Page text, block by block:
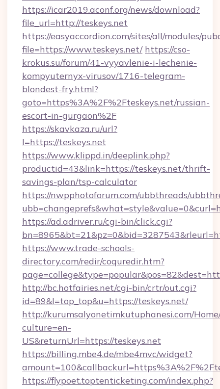
https://icar2019.aconf.org/news/download?
file_url=http://teskeys.net
https://easyaccordion.com/sites/all/modules/
file=https://www.teskeys.net/ https://cso-
krokus.su/forum/41-vyyavlenie-i-lechenie-
kompyuternyx-virusov/1716-telegram-
blondest-fry.html?
goto=https%3A%2F%2Fteskeys.net/russian-
escort-in-gurgaon%2F
https://skavkaza.ru/url?
l=https://teskeys.net
https://www.klippd.in/deeplink.php?
productid=43&link=https://teskeys.net/thrift-
savings-plan/tsp-calculator
https://nwpphotoforum.com/ubbthreads/
https://ad.adriver.ru/cgi-bin/click.cgi?
https://www.trade-schools-
directory.com/redir/coquredir.htm?
http://bc.hotfairies.net/cgi-bin/crtr/out.cgi?
id=89&l=top_top&u=https://teskeys.net/
http://kurumsalyonetimkutuphanesi.com/
culture=en-
US&returnUrl=https://teskeys.net
https://billing.mbe4.de/mbe4mvc/widget?
https://flypoet.toptenticketing.com/index.php?